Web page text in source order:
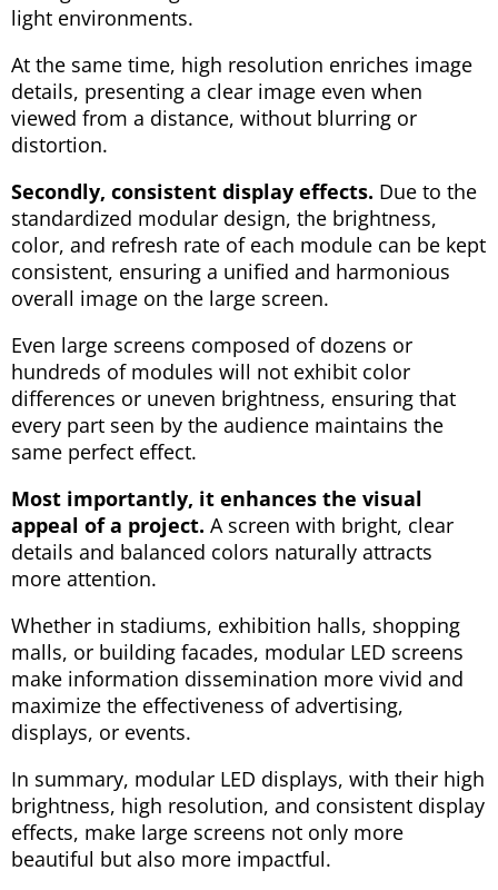
light environments.
At the same time, high resolution enriches image
details, presenting a clear image even when
viewed from a distance, without blurring or
distortion.
Secondly, consistent display effects. Due to the
standardized modular design, the brightness,
color, and refresh rate of each module can be kept
consistent, ensuring a unified and harmonious
overall image on the large screen.
Even large screens composed of dozens or
hundreds of modules will not exhibit color
differences or uneven brightness, ensuring that
every part seen by the audience maintains the
same perfect effect.
Most importantly, it enhances the visual
appeal of a project. A screen with bright, clear
details and balanced colors naturally attracts
more attention.
Whether in stadiums, exhibition halls, shopping
malls, or building facades, modular LED screens
make information dissemination more vivid and
maximize the effectiveness of advertising,
displays, or events.
In summary, modular LED displays, with their high
brightness, high resolution, and consistent display
effects, make large screens not only more
beautiful but also more impactful.